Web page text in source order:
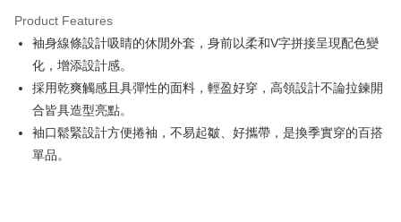
Easy Wallet
AFTEE
More info
AFTEE Buy Now Pay Later is a payment method where you can "pay after
receiving the goods." It makes your shopping experience simple,
convenient, and secure!
ATM Transfer
Shipping Method
Product Features
袖身線條設計吸睛的休閒外套，身前以柔和V字拼接呈現配色變
化，增添設計感。
採用乾爽觸感且具彈性的面料，輕盈好穿，高領設計不論拉鍊開
合皆具造型亮點。
袖口鬆緊設計方便捲袖，不易起皺、好攜帶，是換季實穿的百搭
單品。